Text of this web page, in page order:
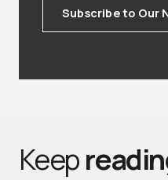
Subscribe to Our
Keep